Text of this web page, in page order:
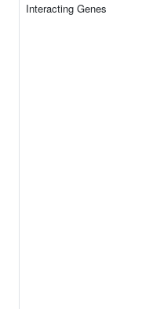
Interacting Genes